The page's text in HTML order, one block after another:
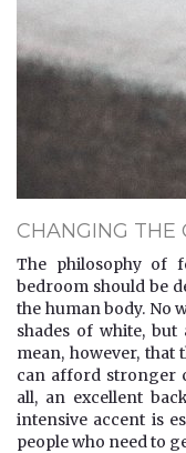
CHANGING THE
The philosophy of
bedroom should be
the human body. No
shades of white,
mean, however, that
can afford stronger
all, an excellent
intensive accent is
people who need to